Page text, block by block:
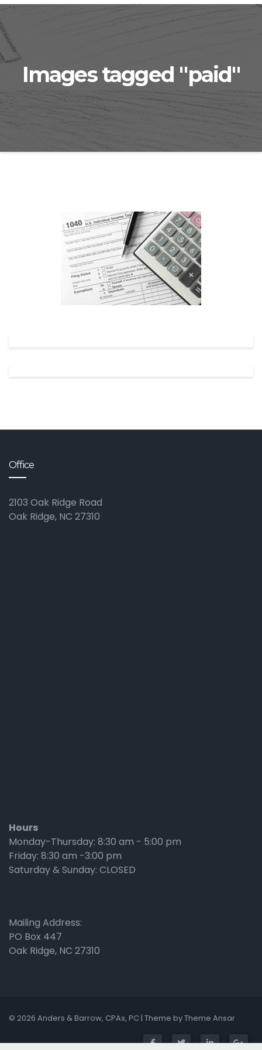
Images tagged "paid"
Office
2103 Oak Ridge Road
Oak Ridge, NC 27310
Hours
Monday-Thursday: 8:30 am - 5:00 pm
Friday: 8:30 am -3:00 pm
Saturday & Sunday: CLOSED
Mailing Address:
PO Box 447
Oak Ridge, NC 27310
© 2026 Anders & Barrow, CPAs, PC | Theme byTheme Ansar